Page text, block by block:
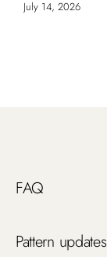
July 14, 2026
FAQ
Pattern